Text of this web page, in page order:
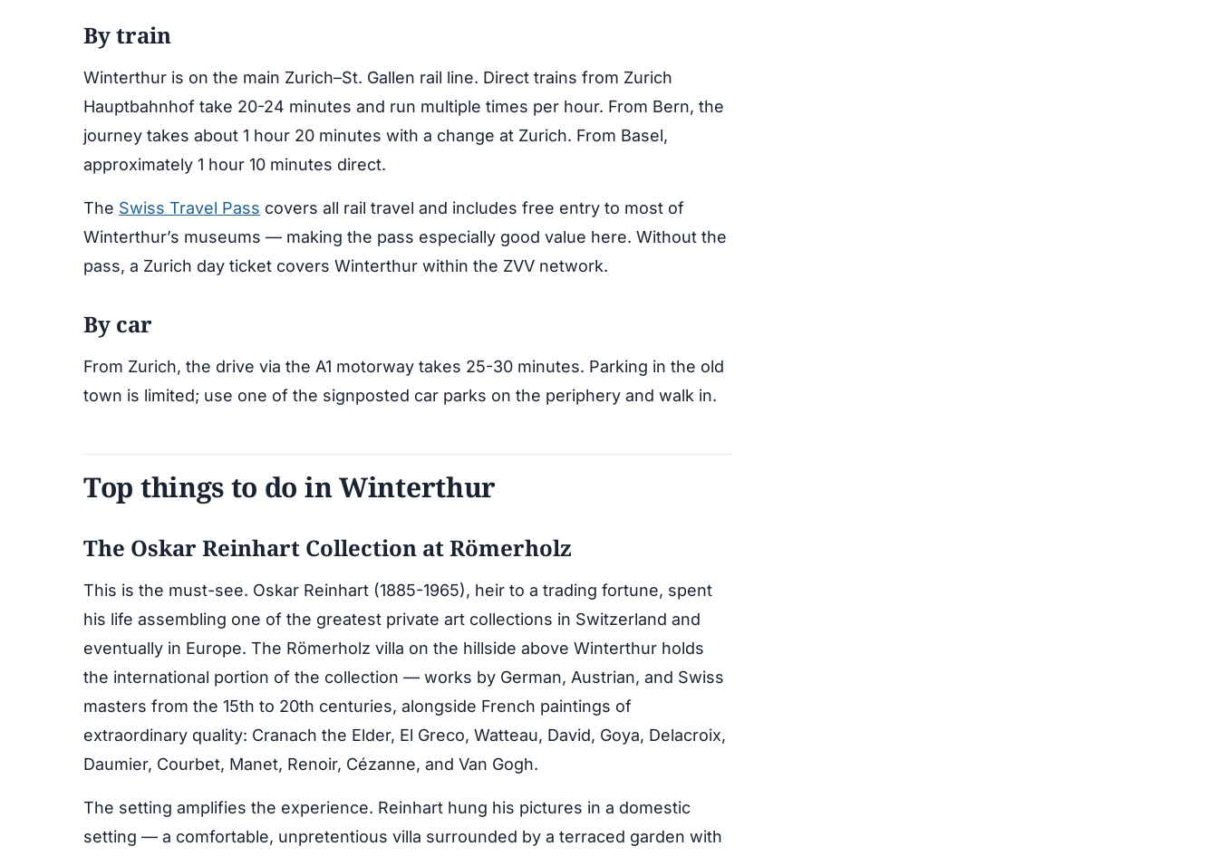
By train
Winterthur is on the main Zurich–St. Gallen rail line. Direct trains from Zurich
Hauptbahnhof take 20-24 minutes and run multiple times per hour. From Bern, the
journey takes about 1 hour 20 minutes with a change at Zurich. From Basel,
approximately 1 hour 10 minutes direct.
The Swiss Travel Pass covers all rail travel and includes free entry to most of
Winterthur’s museums — making the pass especially good value here. Without the
pass, a Zurich day ticket covers Winterthur within the ZVV network.
By car
From Zurich, the drive via the A1 motorway takes 25-30 minutes. Parking in the old
town is limited; use one of the signposted car parks on the periphery and walk in.
Top things to do in Winterthur
The Oskar Reinhart Collection at Römerholz
This is the must-see. Oskar Reinhart (1885-1965), heir to a trading fortune, spent
his life assembling one of the greatest private art collections in Switzerland and
eventually in Europe. The Römerholz villa on the hillside above Winterthur holds
the international portion of the collection — works by German, Austrian, and Swiss
masters from the 15th to 20th centuries, alongside French paintings of
extraordinary quality: Cranach the Elder, El Greco, Watteau, David, Goya, Delacroix,
Daumier, Courbet, Manet, Renoir, Cézanne, and Van Gogh.
The setting amplifies the experience. Reinhart hung his pictures in a domestic
setting — a comfortable, unpretentious villa surrounded by a terraced garden with